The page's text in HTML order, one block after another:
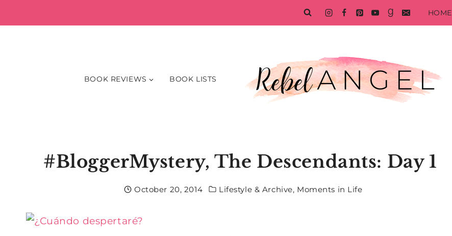
to
HOME
BOOK REVIEWS BOOK LISTS
#BloggerMystery, The Descendants: Day 1
October 20, 2014 Lifestyle & Archive, Moments in Life